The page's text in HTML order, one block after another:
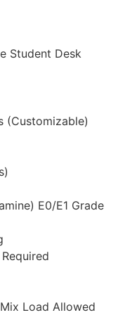
Student Desk
(Customizable)
E0/E1 Grade
Load Allowed